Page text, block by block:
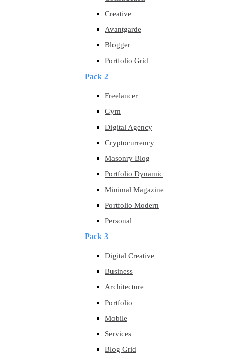
Creative
Avantgarde
Blogger
Portfolio Grid
Pack 2
Freelancer
Gym
Digital Agency
Cryptocurrency
Masonry Blog
Portfolio Dynamic
Minimal Magazine
Portfolio Modern
Personal
Pack 3
Digital Creative
Business
Architecture
Portfolio
Mobile
Services
Blog Grid